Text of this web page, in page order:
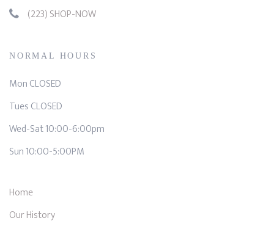
(223) SHOP-NOW
NORMAL HOURS
Mon CLOSED
Tues CLOSED
Wed-Sat 10:00-6:00pm
Sun 10:00-5:00PM
Home
Our History